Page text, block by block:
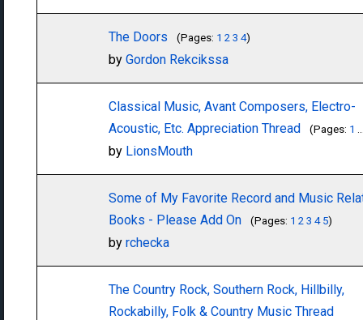
The Doors (Pages: 1 2 3 4)
by Gordon Rekcikssa
Classical Music, Avant Composers, Electro-
Acoustic, Etc. Appreciation Thread
(Pages: 1
by LionsMouth
Some of My Favorite Record and Music
Books - Please Add On
(Pages: 1 2 3 4 5)
by rchecka
The Country Rock, Southern Rock, Hillbilly,
Rockabilly, Folk & Country Music Thread